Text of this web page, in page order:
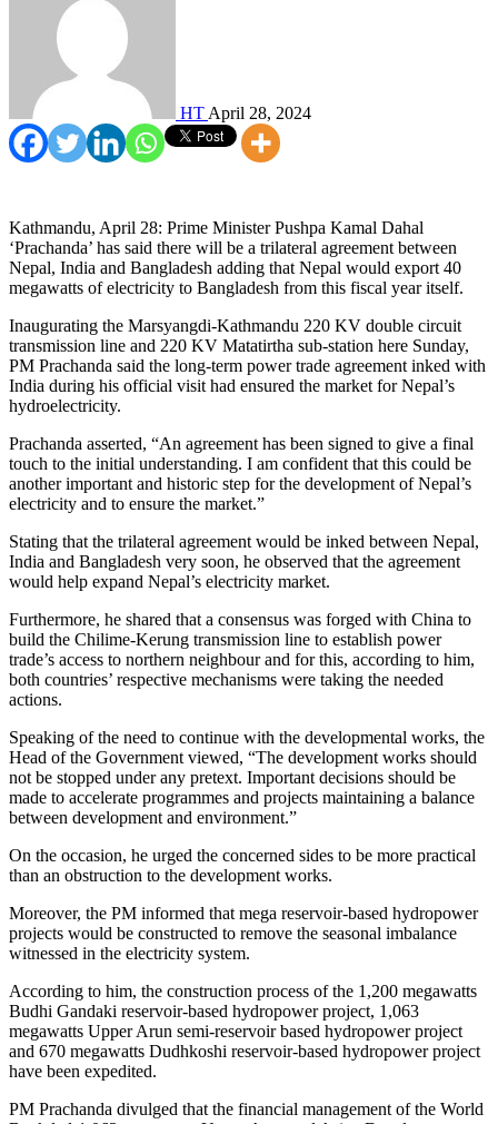
HT April 28, 2024
Kathmandu, April 28: Prime Minister Pushpa Kamal Dahal
‘Prachanda’ has said there will be a trilateral agreement between
Nepal, India and Bangladesh adding that Nepal would export 40
megawatts of electricity to Bangladesh from this fiscal year itself.
Inaugurating the Marsyangdi-Kathmandu 220 KV double circuit
transmission line and 220 KV Matatirtha sub-station here Sunday,
PM Prachanda said the long-term power trade agreement inked with
India during his official visit had ensured the market for Nepal’s
hydroelectricity.
Prachanda asserted, “An agreement has been signed to give a final
touch to the initial understanding. I am confident that this could be
another important and historic step for the development of Nepal’s
electricity and to ensure the market.”
Stating that the trilateral agreement would be inked between Nepal,
India and Bangladesh very soon, he observed that the agreement
would help expand Nepal’s electricity market.
Furthermore, he shared that a consensus was forged with China to
build the Chilime-Kerung transmission line to establish power
trade’s access to northern neighbour and for this, according to him,
both countries’ respective mechanisms were taking the needed
actions.
Speaking of the need to continue with the developmental works, the
Head of the Government viewed, “The development works should
not be stopped under any pretext. Important decisions should be
made to accelerate programmes and projects maintaining a balance
between development and environment.”
On the occasion, he urged the concerned sides to be more practical
than an obstruction to the development works.
Moreover, the PM informed that mega reservoir-based hydropower
projects would be constructed to remove the seasonal imbalance
witnessed in the electricity system.
According to him, the construction process of the 1,200 megawatts
Budhi Gandaki reservoir-based hydropower project, 1,063
megawatts Upper Arun semi-reservoir based hydropower project
and 670 megawatts Dudhkoshi reservoir-based hydropower project
have been expedited.
PM Prachanda divulged that the financial management of the World